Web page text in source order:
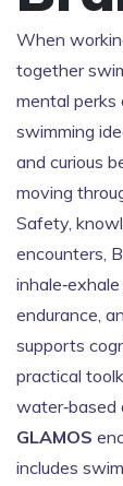
When
together
mental
swimming
and curious
moving
Safety,
encounters,
endurance,
supports
practical
water‑based
GLAMOS
includes